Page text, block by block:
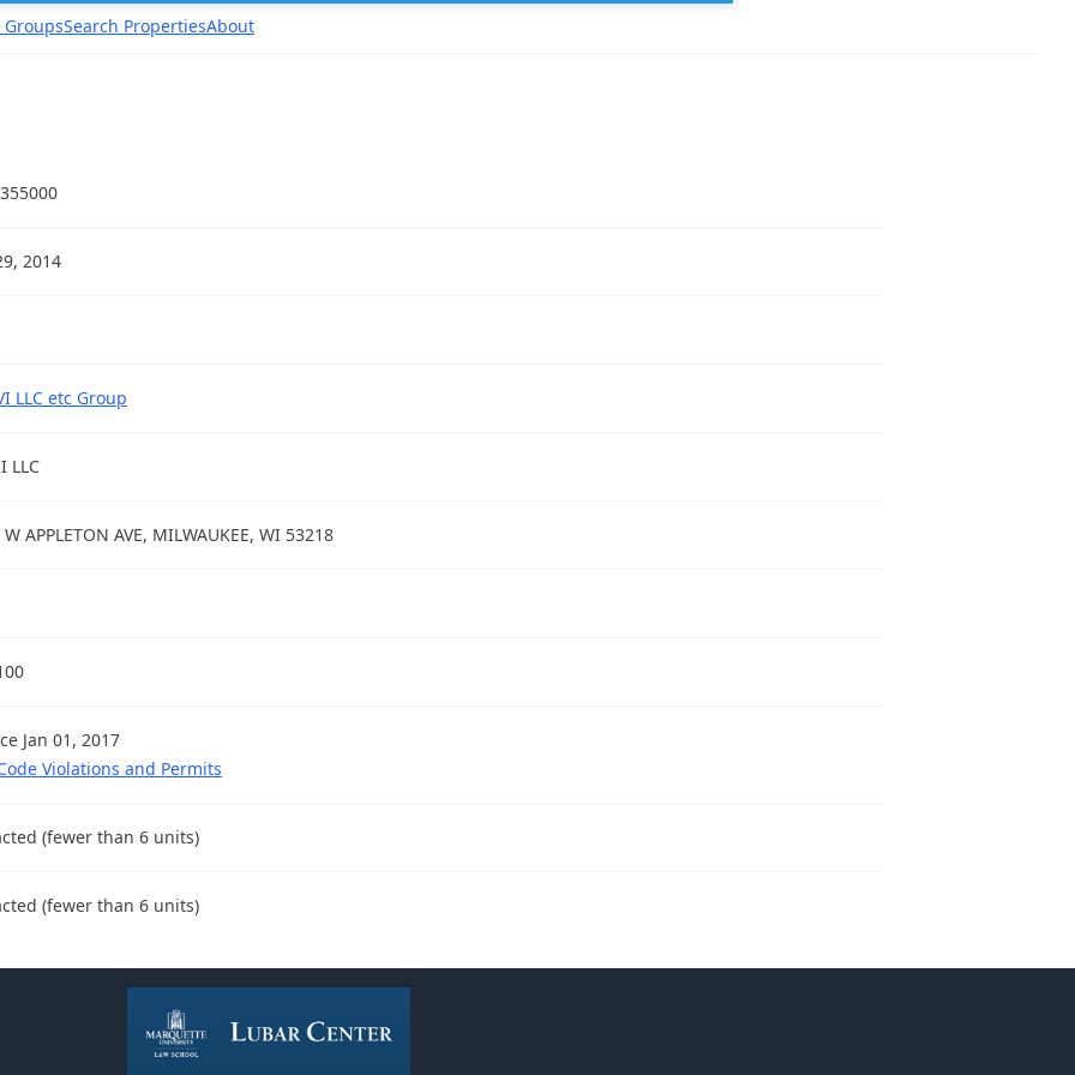
Search PropertiesAbout
2014
LLC etc Group
LLC
APPLETON AVE, MILWAUKEE, WI 53218
Jan 01, 2017
Violations and Permits
(fewer than 6 units)
(fewer than 6 units)